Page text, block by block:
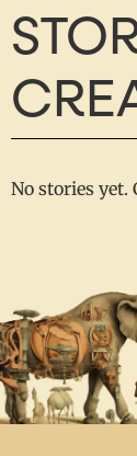
No stories yet.